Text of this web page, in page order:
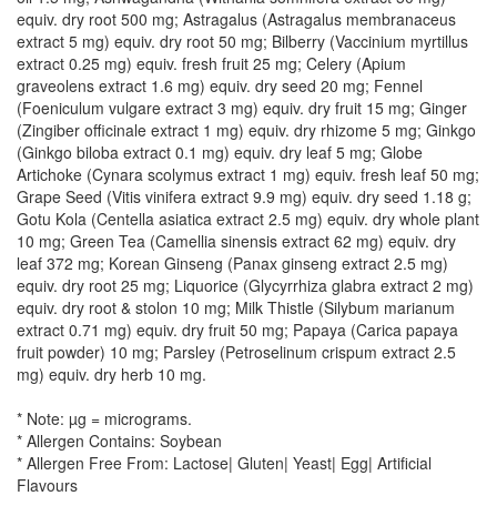
equiv. dry root 500 mg; Astragalus (Astragalus membranaceus
extract 5 mg) equiv. dry root 50 mg; Bilberry (Vaccinium myrtillus
extract 0.25 mg) equiv. fresh fruit 25 mg; Celery (Apium
graveolens extract 1.6 mg) equiv. dry seed 20 mg; Fennel
(Foeniculum vulgare extract 3 mg) equiv. dry fruit 15 mg; Ginger
(Zingiber officinale extract 1 mg) equiv. dry rhizome 5 mg; Ginkgo
(Ginkgo biloba extract 0.1 mg) equiv. dry leaf 5 mg; Globe
Artichoke (Cynara scolymus extract 1 mg) equiv. fresh leaf 50 mg;
Grape Seed (Vitis vinifera extract 9.9 mg) equiv. dry seed 1.18 g;
Gotu Kola (Centella asiatica extract 2.5 mg) equiv. dry whole plant
10 mg; Green Tea (Camellia sinensis extract 62 mg) equiv. dry
leaf 372 mg; Korean Ginseng (Panax ginseng extract 2.5 mg)
equiv. dry root 25 mg; Liquorice (Glycyrrhiza glabra extract 2 mg)
equiv. dry root & stolon 10 mg; Milk Thistle (Silybum marianum
extract 0.71 mg) equiv. dry fruit 50 mg; Papaya (Carica papaya
fruit powder) 10 mg; Parsley (Petroselinum crispum extract 2.5
mg) equiv. dry herb 10 mg.
* Note: µg = micrograms.
* Allergen Contains: Soybean
* Allergen Free From: Lactose| Gluten| Yeast| Egg| Artificial
Flavours